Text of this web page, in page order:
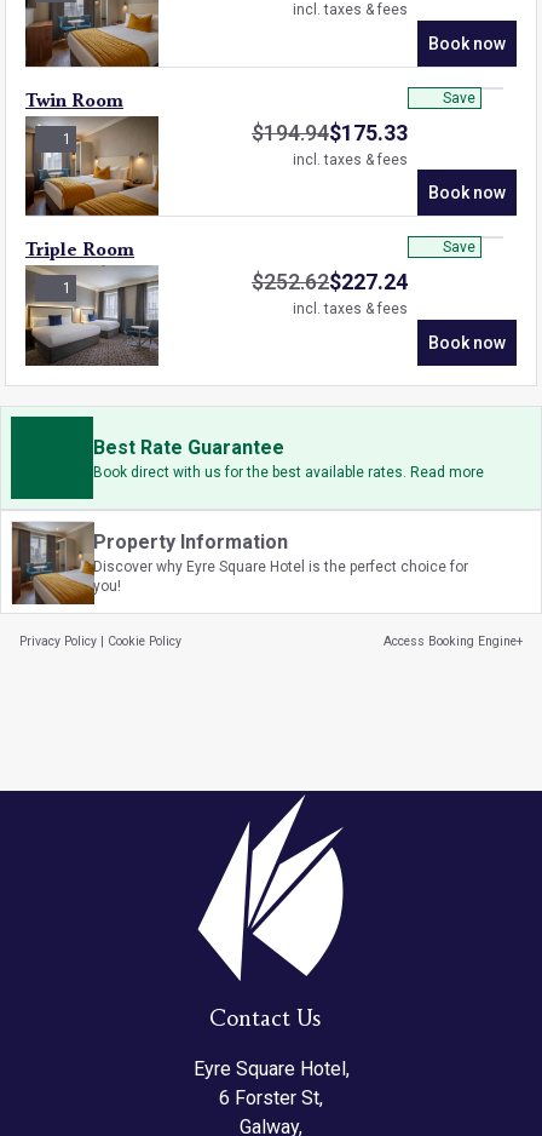
incl. taxes & fees
Book now
1
Twin Room
$194.94$175.33
incl. taxes & fees
Book now
Save
1
Triple Room
$252.62$227.24
incl. taxes & fees
Book now
Save
Best Rate Guarantee
Book direct with us for the best available rates. Read more
Property Information
Discover why Eyre Square Hotel is the perfect choice for
you!
Privacy Policy | Cookie Policy Access Booking Engine+
Contact Us
Eyre Square Hotel,
6 Forster St,
Galway,